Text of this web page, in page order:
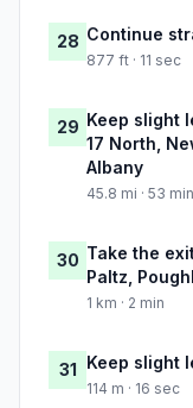
28 Continue
877 ft · 11 sec
29 Keep slight
17 North,
Albany
45.8 mi · 53 min
30 Take the
Paltz,
1 km · 2 min
31 Keep slight
114 m · 16 sec